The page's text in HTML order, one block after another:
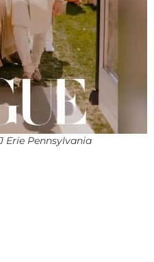
Erie Pennsylvania